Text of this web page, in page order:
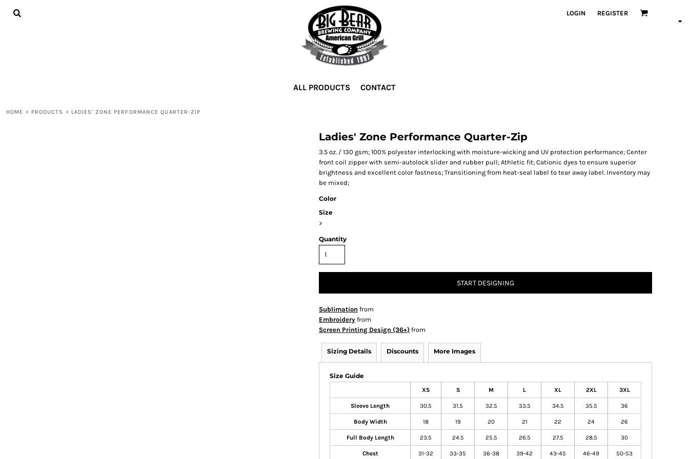
LOGIN REGISTER
ALL PRODUCTS CONTACT
HOME > PRODUCTS > LADIES' ZONE PERFORMANCE QUARTER-ZIP
Ladies' Zone Performance Quarter-Zip
3.5 oz. / 130 gsm; 100% polyester interlocking with moisture-wicking and UV protection performance; Center
front coil zipper with semi-autolock slider and rubber pull; Athletic fit; Cationic dyes to ensure superior
brightness and excellent color fastness; Transitioning from heat-seal label to tear away label. Inventory may
be mixed;
Color
Size
>
Quantity
START DESIGNING
Sublimation from
Embroidery from
Screen Printing Design (36+) from
Sizing Details Discounts More Images
Size Guide
XS S M L XL 2XL 3XL
Sleeve Length 30.5 31.5 32.5 33.5 34.5 35.5 36
Body Width 18 19 20 21 22 24 26
Full Body Length 23.5 24.5 25.5 26.5 27.5 28.5 30
Chest 31-32 33-35 36-38 39-42 43-45 46-49 50-53
ALL PRODUCTS